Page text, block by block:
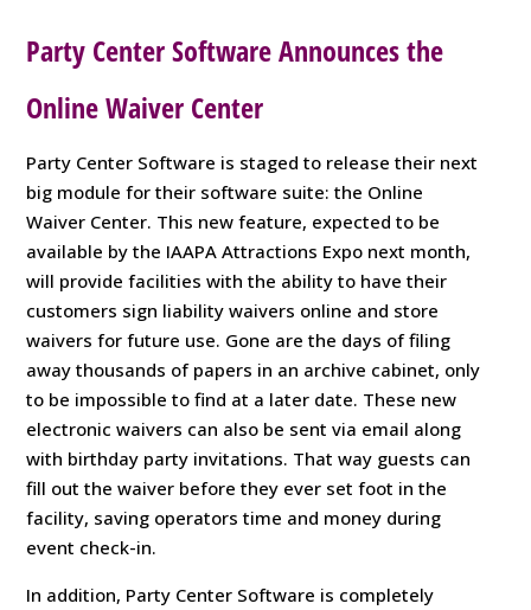
Party Center Software Announces the
Online Waiver Center
Party Center Software is staged to release their next
big module for their software suite: the Online
Waiver Center. This new feature, expected to be
available by the IAAPA Attractions Expo next month,
will provide facilities with the ability to have their
customers sign liability waivers online and store
waivers for future use. Gone are the days of filing
away thousands of papers in an archive cabinet, only
to be impossible to find at a later date. These new
electronic waivers can also be sent via email along
with birthday party invitations. That way guests can
fill out the waiver before they ever set foot in the
facility, saving operators time and money during
event check-in.
In addition, Party Center Software is completely